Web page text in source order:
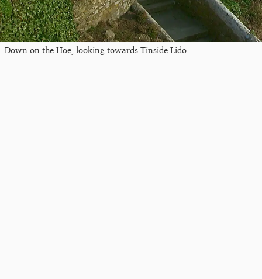
Down on the Hoe, looking towards Tinside Lido